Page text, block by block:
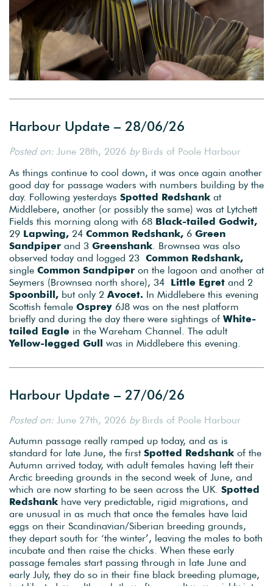
Harbour Update – 28/06/26
Posted on: June 28th, 2026 byBirds of Poole Harbour
As things continue to cool down, it was once again another
good day for passage waders with numbers building by the
day. Following yesterdays Spotted Redshank at
Middlebere, another (or possibly the same) was at Lytchett
Fields this morning along with 68 Black-tailed Godwit,
29 Lapwing, 24 Common Redshank, 6 Green
Sandpiper and 3 Greenshank . Brownsea was also
observed today and logged 23 Common Redshank,
single Common Sandpiper on the lagoon and another at
Seymers (Brownsea north shore), 34 Little Egret and 2
Spoonbill, but only 2 Avocet. In Middlebere this evening
Scottish female Osprey 6J8 was on the nest platform
briefly and during the day there were sightings of White-
tailed Eagle in the Wareham Channel. The adult
Yellow-legged Gull was in Middlebere this evening.
Harbour Update – 27/06/26
Posted on: June 27th, 2026 byBirds of Poole Harbour
Autumn passage really ramped up today, and as is
standard for late June, the first Spotted Redshankof the
Autumn arrived today, with adult females having left their
Arctic breeding grounds in the second week of June, and
which are now starting to be seen across the UK. Spotted
Redshankhave very predictable, rigid migrations, and
are unusual in as much that once the females have laid
eggs on their Scandinavian/Siberian breeding grounds,
they depart south for ‘the winter’, leaving the males to both
incubate and then raise the chicks. When these early
passage females start passing through in late June and
early July, they do so in their fine black breeding plumage,